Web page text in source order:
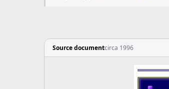
Source documentcirca 1996